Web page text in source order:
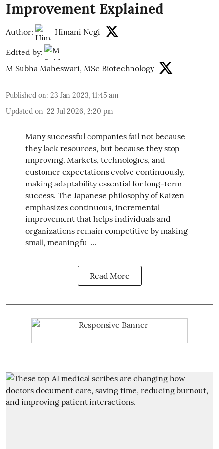
Improvement Explained
Author: Himani Negi
Edited by:
M Subha Maheswari, MSc Biotechnology
Published on: 23 Jan 2023, 11:45 am
Updated on: 22 Jul 2026, 2:20 pm
Many successful companies fail not because
they lack resources, but because they stop
improving. Markets, technologies, and
customer expectations evolve continuously,
making adaptability essential for long-term
success. The Japanese philosophy of Kaizen
emphasizes continuous, incremental
improvement that helps individuals and
organizations remain competitive by making
small, meaningful ...
Read More